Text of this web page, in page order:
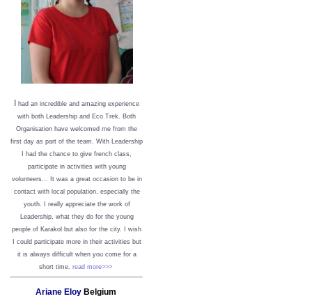
had an incredible and amazing experience
with both Leadership and Eco Trek. Both
Organisation have welcomed me from the
first day as part of the team. With Leadership
I had the chance to give french class,
participate in activities with young
volunteers... It was a great occasion to be in
contact with local population, especially the
youth. I really appreciate the work of
Leadership, what they do for the young
people of Karakol but also for the city. I wish
I could participate more in their activities but
it is always difficult when you come for a
short time. read more>>>
Ariane Eloy Belgium